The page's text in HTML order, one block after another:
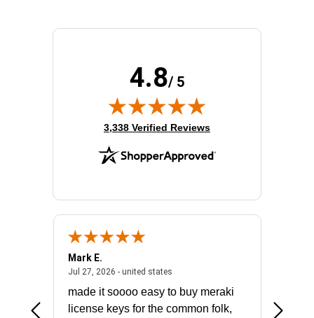
4.8/ 5
(opens in new tab)
3,338 Verified Reviews
July 31, 2026 - North Carolina, united states
Mark E.
Jul 27, 2026 - united statesJuly 27, 2026 - united states
made it soooo easy to buy meraki
license keys for the common folk,